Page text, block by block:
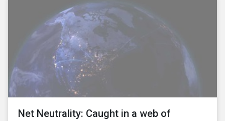
Net Neutrality: Caught in a web of